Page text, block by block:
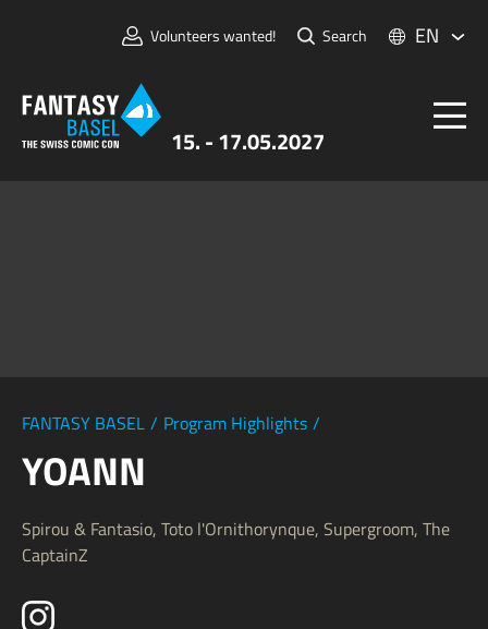
15. - 17.05.2027
Volunteers wanted! Search EN
FANTASY BASEL / Program Highlights /
YOANN
Spirou & Fantasio, Toto l'Ornithorynque, Supergroom, The
CaptainZ